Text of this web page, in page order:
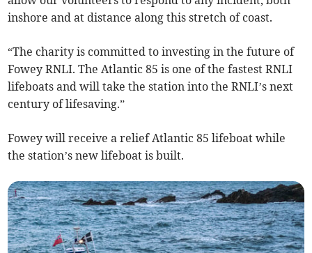
inshore and at distance along this stretch of coast.
“The charity is committed to investing in the future of
Fowey RNLI. The Atlantic 85 is one of the fastest RNLI
lifeboats and will take the station into the RNLI’s next
century of lifesaving.”
Fowey will receive a relief Atlantic 85 lifeboat while
the station’s new lifeboat is built.